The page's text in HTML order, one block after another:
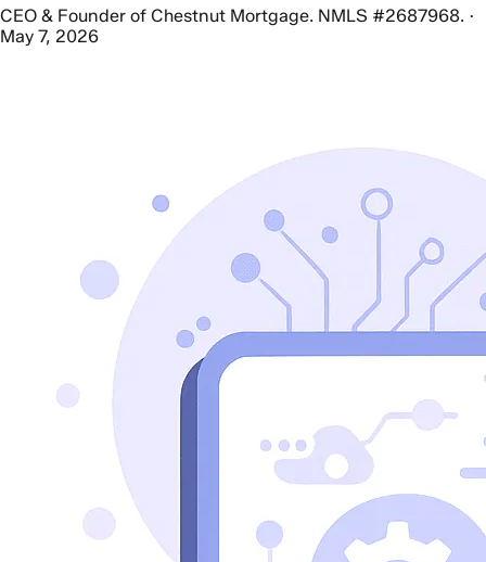
CEO & Founder of Chestnut Mortgage. NMLS #2687968. ·
May 7, 2026